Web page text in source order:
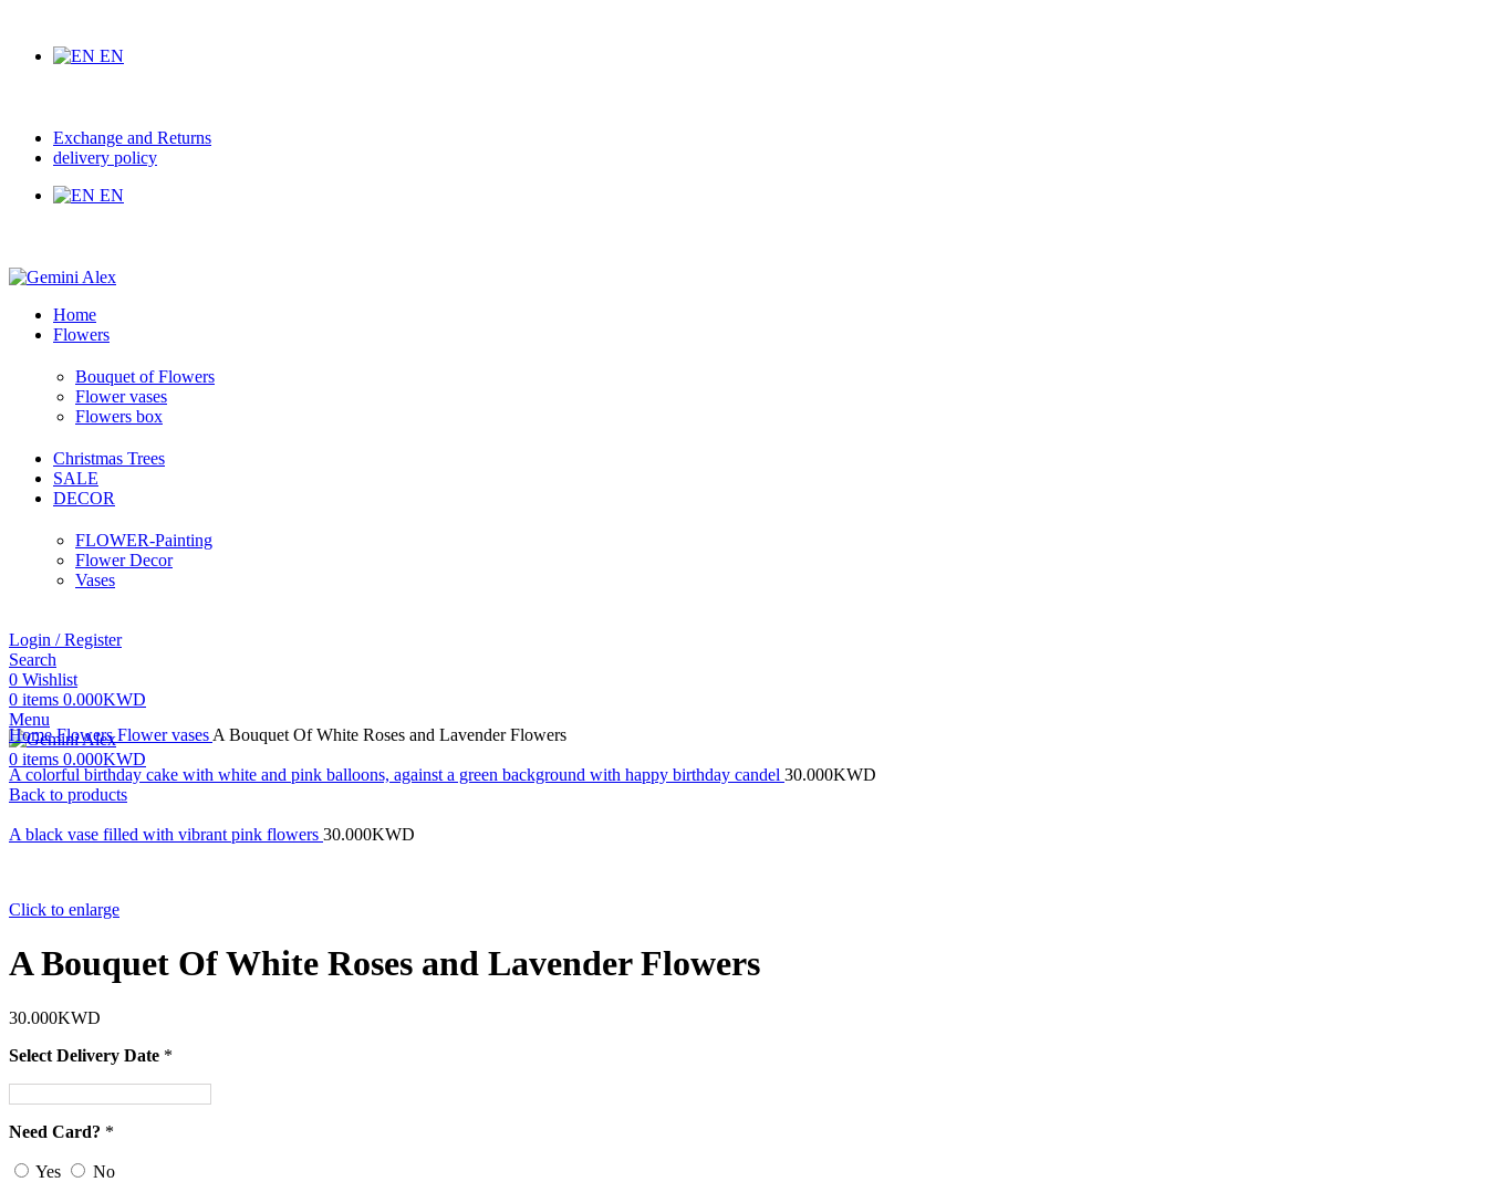
EN
Exchange and Returns
delivery policy
EN
Home
Flowers
Bouquet of Flowers
Flower vases
Flowers box
Christmas Trees
SALE
DECOR
FLOWER-Painting
Flower Decor
Vases
Login / Register
Search
0 Wishlist
0 items 0.000KWD
Menu
0 items 0.000KWD
HomeFlowersFlower vases A Bouquet Of White Roses and Lavender Flowers
A colorful birthday cake with white and pink balloons, against a green background with happy birthday candel 30.000KWD
Back to products
A black vase filled with vibrant pink flowers 30.000KWD
Click to enlarge
A Bouquet Of White Roses and Lavender Flowers
30.000KWD
Select Delivery Date *
Need Card? *
Yes
No